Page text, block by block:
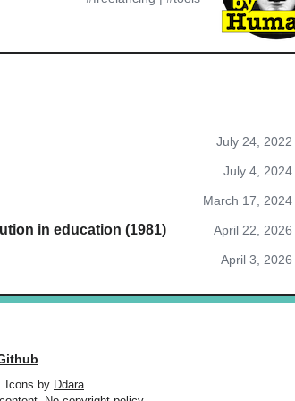
July 24, 2022
July 4, 2024
March 17, 2024
April 22, 2026
in education (1981)
April 3, 2026
Icons by Ddara